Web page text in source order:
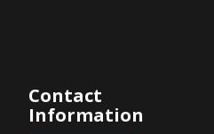
Contact
Information